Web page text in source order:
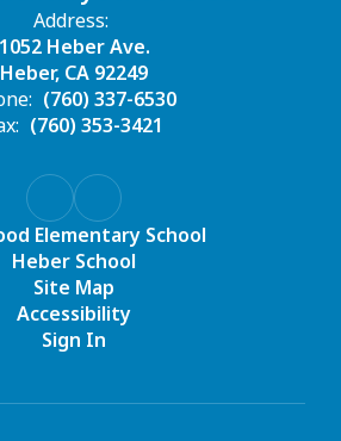
Address:
1052 Heber Ave.
Heber, CA 92249
(760) 337-6530
(760) 353-3421
Elementary School
Heber School
Site Map
Accessibility
Sign In